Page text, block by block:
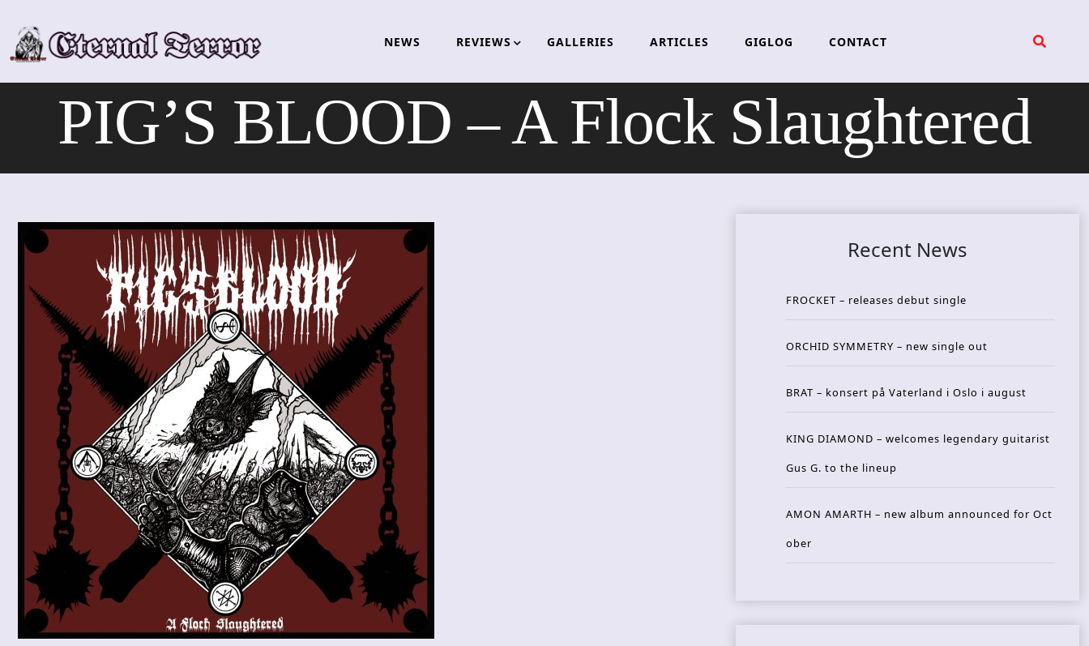
content
NEWS REVIEWS GALLERIES ARTICLES GIGLOG CONTACT
PIG’S BLOOD – A Flock Slaughtered
Recent News
FROCKET – releases debut single
ORCHID SYMMETRY – new single out
BRAT – konsert på Vaterland i Oslo i august
KING DIAMOND – welcomes legendary guitarist
Gus G. to the lineup
AMON AMARTH – new album announced for Oct
ober